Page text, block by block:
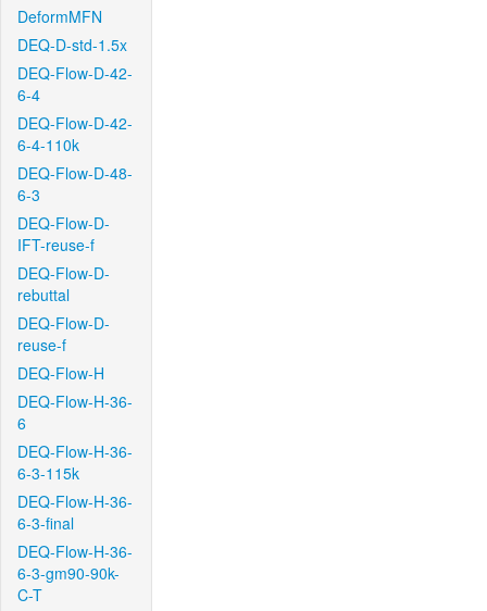
DeformMFN
DEQ-D-std-1.5x
DEQ-Flow-D-42-
6-4
DEQ-Flow-D-42-
6-4-110k
DEQ-Flow-D-48-
6-3
DEQ-Flow-D-
IFT-reuse-f
DEQ-Flow-D-
rebuttal
DEQ-Flow-D-
reuse-f
DEQ-Flow-H
DEQ-Flow-H-36-
6
DEQ-Flow-H-36-
6-3-115k
DEQ-Flow-H-36-
6-3-final
DEQ-Flow-H-36-
6-3-gm90-90k-
C-T